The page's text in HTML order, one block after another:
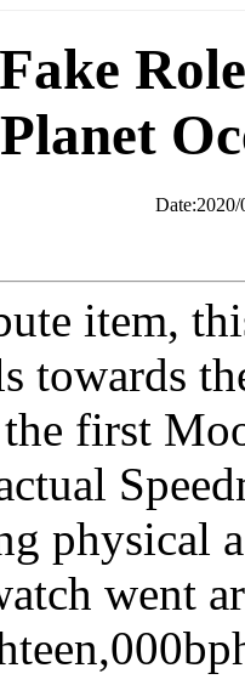
Planet
Date:2020/
item,
towards
first
physical
went